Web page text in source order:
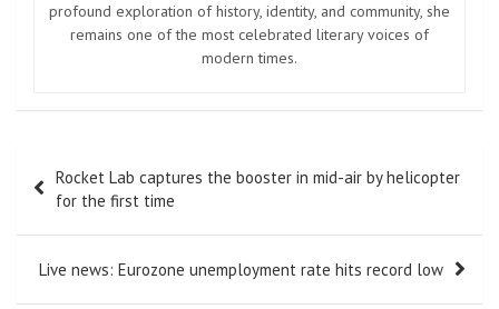
profound exploration of history, identity, and community, she
remains one of the most celebrated literary voices of
modern times.
navigation
Rocket Lab captures the booster in mid-air by helicopter
for the first time
Live news: Eurozone unemployment rate hits record low